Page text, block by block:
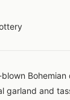
garland and